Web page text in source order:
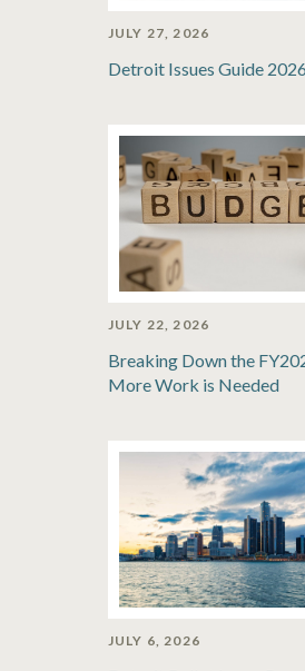
JULY 27, 2026
Detroit Issues Guide 2026
JULY 22, 2026
Breaking Down the
More Work is Needed
JULY 6, 2026